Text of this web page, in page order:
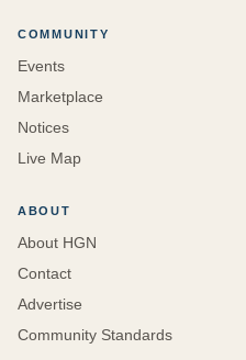
COMMUNITY
Events
Marketplace
Notices
Live Map
ABOUT
About HGN
Contact
Advertise
Community Standards